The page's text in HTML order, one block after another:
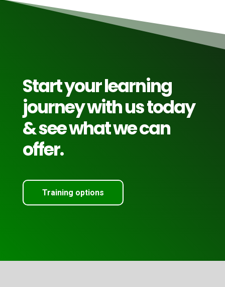
Start your learning
journey with us today
& see what we can
offer.
Training options